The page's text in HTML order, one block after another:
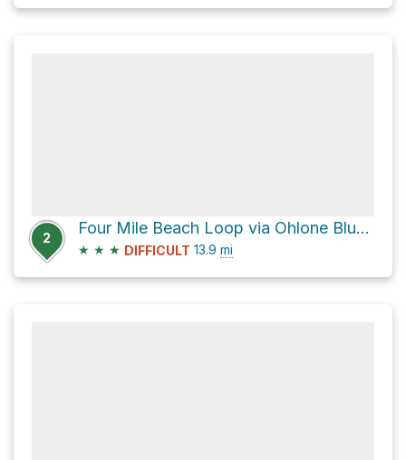
2
Four Mile Beach Loop via Ohlone Bluff Trail
★ ★ ★ DIFFICULT 13.9 mi